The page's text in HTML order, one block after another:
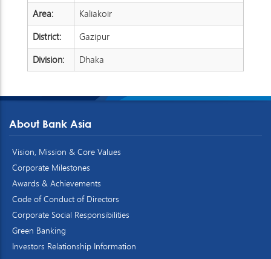
Area:
Kaliakoir
District:
Gazipur
Division:
Dhaka
About Bank Asia
Vision, Mission & Core Values
Corporate Milestones
Awards & Achievements
Code of Conduct of Directors
Corporate Social Responsibilities
Green Banking
Investors Relationship Information